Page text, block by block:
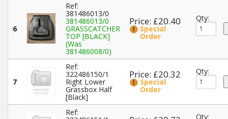
6
Ref:
381486013/0
381486013/0
GRASSCATCHER
TOP [BLACK]
(Was
381486008/0)
Price: £20.40
Special
Order
Qty:
7
Ref:
322486150/1
Right Lower
Grassbox Half
[Black]
Price: £20.32
Special
Order
Qty:
Ref: Qty: